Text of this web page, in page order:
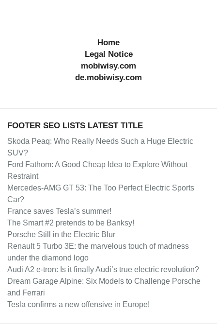
Home
Legal Notice
mobiwisy.com
de.mobiwisy.com
FOOTER SEO LISTS LATEST TITLE
Skoda Peaq: Who Really Needs Such a Huge Electric
SUV?
Ford Fathom: A Good Cheap Idea to Explore Without
Restraint
Mercedes-AMG GT 53: The Too Perfect Electric Sports
Car?
France saves Tesla’s summer!
The Smart #2 pretends to be Banksy!
Porsche Still in the Electric Blur
Renault 5 Turbo 3E: the marvelous touch of madness
under the diamond logo
Audi A2 e-tron: Is it finally Audi’s true electric revolution?
Dream Garage Alpine: Six Models to Challenge Porsche
and Ferrari
Tesla confirms a new offensive in Europe!